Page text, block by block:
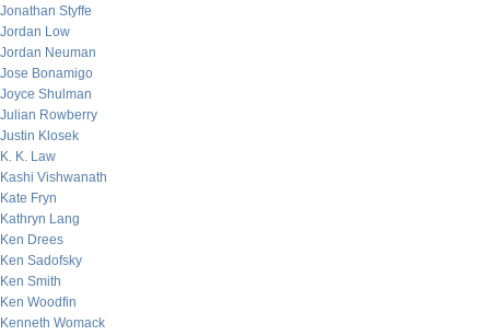
Jonathan Styffe
Jordan Low
Jordan Neuman
Jose Bonamigo
Joyce Shulman
Julian Rowberry
Justin Klosek
K. K. Law
Kashi Vishwanath
Kate Fryn
Kathryn Lang
Ken Drees
Ken Sadofsky
Ken Smith
Ken Woodfin
Kenneth Womack